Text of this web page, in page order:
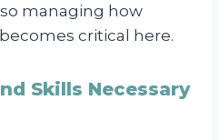
managing how
critical here.
Skills Necessary